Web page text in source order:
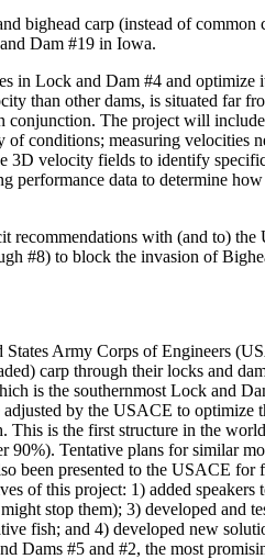
bighead carp (instead of common
Dam #19 in Iowa.
in Lock and Dam #4 and optimize
than other dams, is situated far
The project will
conditions; measuring velocities
3D velocity fields to identify
data to determine
recommendations with (and to)
#8) to block the invasion of
Army Corps of Engineers
carp through their locks and
is the southernmost Lock and
by the USACE to optimize
is the first structure in the
90%). Tentative plans for similar
been presented to the USACE
of this project: 1) added
stop them); 3) developed and
fish; and 4) developed new
Dams #5 and #2, the most